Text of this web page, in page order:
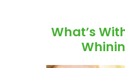
What’s